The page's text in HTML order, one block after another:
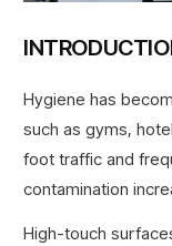
Hygiene has
such as gyms,
foot traffic and
contamination
High-touch